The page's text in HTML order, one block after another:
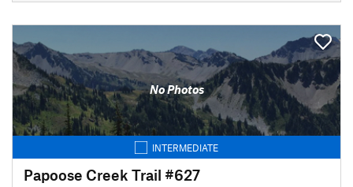
No Photos
INTERMEDIATE
Papoose Creek Trail #627